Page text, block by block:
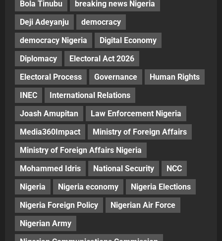
Bola Tinubu
breaking news Nigeria
Deji Adeyanju
democracy
democracy Nigeria
Digital Economy
Diplomacy
Electoral Act 2026
Electoral Process
Governance
Human Rights
INEC
International Relations
Joash Amupitan
Law Enforcement Nigeria
Media360Impact
Ministry of Foreign Affairs
Ministry of Foreign Affairs Nigeria
Mohammed Idris
National Security
NCC
Nigeria
Nigeria economy
Nigeria Elections
Nigeria Foreign Policy
Nigerian Air Force
Nigerian Army